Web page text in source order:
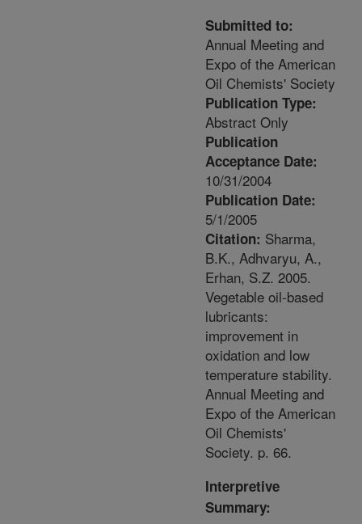
Submitted to:
Annual Meeting and
Expo of the American
Oil Chemists' Society
Publication Type:
Abstract Only
Publication
Acceptance Date:
10/31/2004
Publication Date:
5/1/2005
Citation: Sharma,
B.K., Adhvaryu, A.,
Erhan, S.Z. 2005.
Vegetable oil-based
lubricants:
improvement in
oxidation and low
temperature stability.
Annual Meeting and
Expo of the American
Oil Chemists'
Society. p. 66.
Interpretive
Summary: